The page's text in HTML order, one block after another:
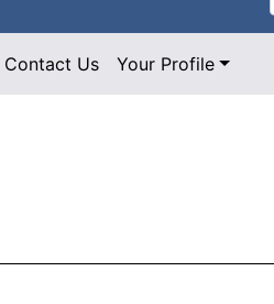
Contact Us Your Profile